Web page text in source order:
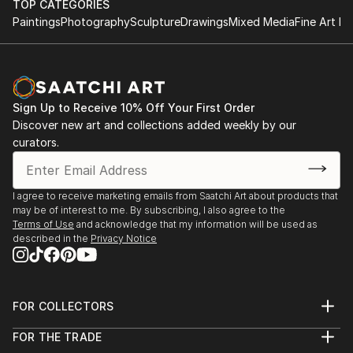
encounter with the human...
READ MORE
• Palacio Museo Rómulo Raggio, Buenos Aires,
Argentina.
* 2018 – La Noche de los Museos, 15th Anniversary
Edition, Vicente López, Buenos Aires.
* 2012 – Arte Espacio Darwin Art Fair, Buenos Aires,
Argentina.
Additional Exhibitions
* Fundación Guillermo Roux (2010, 2011, 2012, 2015,
2016, 2017, 2018).
* OSDE Foundation, Office Park, Argentina.
* Casa de la Cultura, San Isidro, Buenos Aires,
Argentina.
TOP CATEGORIES
PaintingsPhotographySculptureDrawingsMixed MediaFine Art
Sign Up to Receive 10% Off Your First Order
Discover new art and collections added weekly by our
curators.
I agree to receive marketing emails from Saatchi Art about products that
may be of interest to me. By subscribing, I also agree to the
Terms of Use and acknowledge that my information will be used as
described in the Privacy Notice
FOR COLLECTORS
Help Center
FOR THE TRADE